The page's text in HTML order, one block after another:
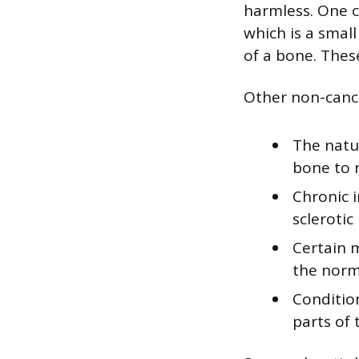
harmless. One
which is a
of a bone.
Other non-
The
bone to
Chronic
Certain
the
parts of